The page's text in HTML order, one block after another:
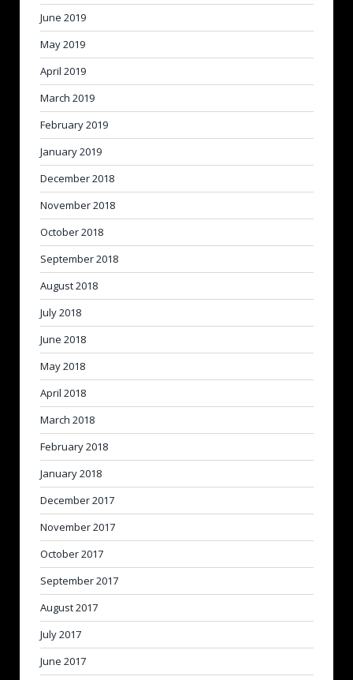
June 2019
May 2019
April 2019
March 2019
February 2019
January 2019
December 2018
November 2018
October 2018
September 2018
August 2018
July 2018
June 2018
May 2018
April 2018
March 2018
February 2018
January 2018
December 2017
November 2017
October 2017
September 2017
August 2017
July 2017
June 2017